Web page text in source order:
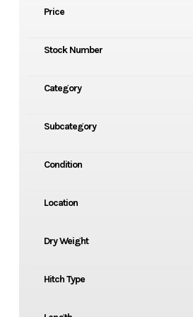
Price
Stock Number
Category
Subcategory
Condition
Location
Dry Weight
Hitch Type